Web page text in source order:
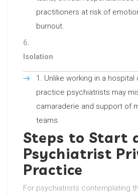
practitioners at risk of
burnout.
Isolation
Unlike working in a hospital
practice psychiatrists may
camaraderie and support of
teams.
Steps to Start
Psychiatrist
Practice
For psychiatrists contemplating